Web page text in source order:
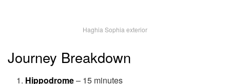
Haghia Sophia exterior
Journey Breakdown
Hippodrome– 15 minutes